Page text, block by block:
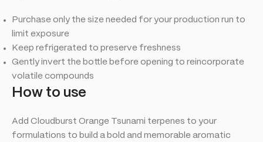
Purchase only the size needed for your production run to
limit exposure
Keep refrigerated to preserve freshness
Gently invert the bottle before opening to reincorporate
volatile compounds
How to use
Add Cloudburst Orange Tsunami terpenes to your
formulations to build a bold and memorable aromatic